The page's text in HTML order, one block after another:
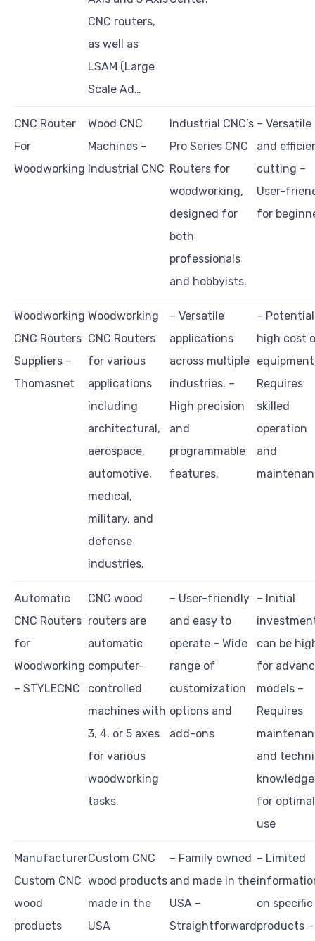
CNC routers,
as well as
LSAM (Large
Scale Ad…
CNC Router
For
Woodworking
Wood CNC
Machines –
Industrial CNC
Industrial CNC’s
Pro Series CNC
Routers for
woodworking,
designed for
both
professionals
and hobbyists.
– Versatile
and
cutting –
User-
for
Woodworking
CNC Routers
Suppliers –
Thomasnet
Woodworking
CNC Routers
for various
applications
including
architectural,
aerospace,
automotive,
medical,
military, and
defense
industries.
– Versatile
applications
across multiple
industries. –
High precision
and
programmable
features.
–
high cost
Requires
skilled
operation
and
Automatic
CNC Routers
for
Woodworking
– STYLECNC
CNC wood
routers are
automatic
computer-
controlled
machines with
3, 4, or 5 axes
for various
woodworking
tasks.
– User-friendly
and easy to
operate – Wide
range of
customization
options and
add-ons
– Initial
can be
for
models –
Requires
and
knowledge
for optimal
use
Manufacturer
Custom CNC
wood
products
Custom CNC
wood products
made in the
USA
– Family owned
and made in the
USA –
Straightforward
– Limited
on specific
products –